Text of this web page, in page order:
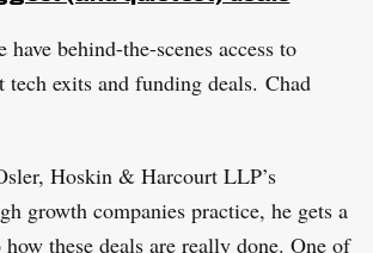
behind-the-scenes access to
tech exits and funding deals. Chad
Hoskin & Harcourt LLP’s
growth companies practice, he gets a
these deals are really done. One of